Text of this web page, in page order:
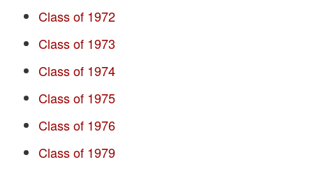
Class of 1972
Class of 1973
Class of 1974
Class of 1975
Class of 1976
Class of 1979